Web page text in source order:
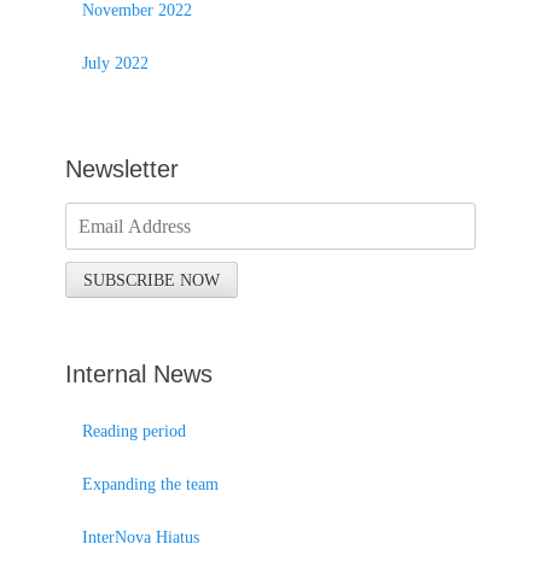
November 2022
July 2022
Newsletter
Internal News
Reading period
Expanding the team
InterNova Hiatus